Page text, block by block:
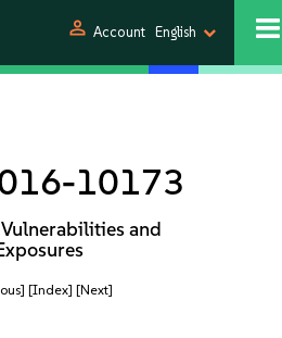
person Account English
10173
and
[Index] [Next]